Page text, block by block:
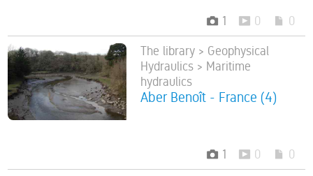
1 0 0
The library > Geophysical
Hydraulics > Maritime
hydraulics
Aber Benoît - France (4)
1 0 0